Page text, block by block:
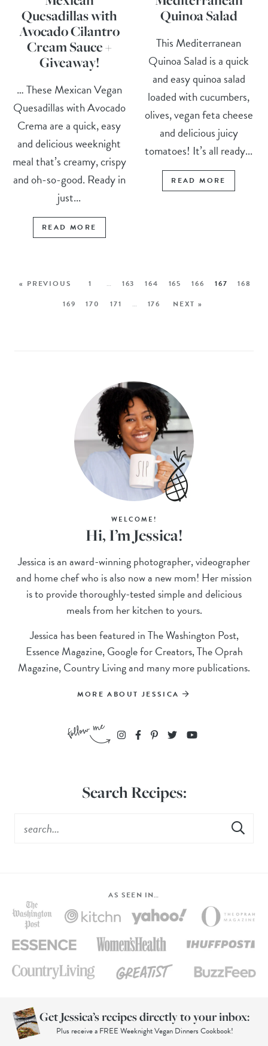
Quesadillas with
Avocado Cilantro
Cream Sauce +
Giveaway!
… These Mexican Vegan
Quesadillas with Avocado
Crema are a quick, easy
and delicious weeknight
meal that’s creamy, crispy
and oh-so-good. Ready in
just...
READ MORE
Quinoa Salad
This Mediterranean
Quinoa Salad is a quick
and easy quinoa salad
loaded with cucumbers,
olives, vegan feta cheese
and delicious juicy
tomatoes! It’s all ready...
READ MORE
« PREVIOUS 1 … 163 164 165 166 167
168
169
170 171 … 176 NEXT »
WELCOME!
Hi, I’m Jessica!
Jessica is an award-winning photographer, videographer
and home chef who is also now a new mom! Her mission
is to provide thoroughly-tested simple and delicious
meals from her kitchen to yours.
Jessica has been featured in The Washington Post,
Essence Magazine, Google for Creators, The Oprah
Magazine, Country Living and many more publications.
MORE ABOUT JESSICA
Search Recipes:
AS SEEN IN…
Get Jessica’s recipes directly to your inbox:
Plus receive a FREE Weeknight Vegan Dinners Cookbook!